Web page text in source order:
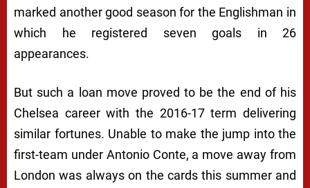
marked another good season for the Englishman in
which he registered seven goals in 26
appearances.
But such a loan move proved to be the end of his
Chelsea career with the 2016-17 term delivering
similar fortunes. Unable to make the jump into the
first-team under Antonio Conte, a move away from
London was always on the cards this summer and